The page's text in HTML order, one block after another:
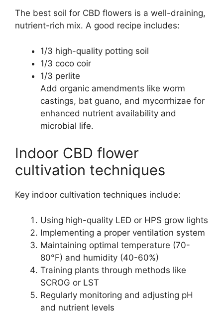
The best soil for CBD flowers is a well-draining,
nutrient-rich mix. A good recipe includes:
1/3 high-quality potting soil
1/3 coco coir
1/3 perlite
Add organic amendments like worm
castings, bat guano, and mycorrhizae for
enhanced nutrient availability and
microbial life.
Indoor CBD flower
cultivation techniques
Key indoor cultivation techniques include:
Using high-quality LED or HPS grow lights
Implementing a proper ventilation system
Maintaining optimal temperature (70-
80°F) and humidity (40-60%)
Training plants through methods like
SCROG or LST
Regularly monitoring and adjusting pH
and nutrient levels